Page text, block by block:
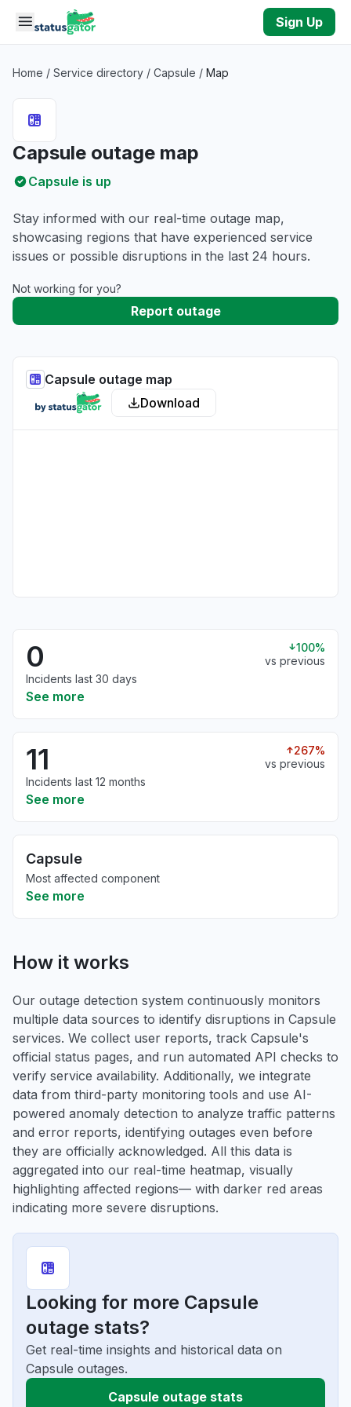
Skip to main content
Sign Up
Home / Service directory / Capsule / Map
Capsule outage map
Capsule is up
Stay informed with our real-time outage map,
showcasing regions that have experienced service
issues or possible disruptions in the last 24 hours.
Not working for you?
Report outage
Capsule outage map
Download
0
100%
vs previous
Incidents last 30 days
See more
11
267%
vs previous
Incidents last 12 months
See more
Capsule
Most affected component
See more
How it works
Our outage detection system continuously monitors
multiple data sources to identify disruptions in Capsule
services. We collect user reports, track Capsule's
official status pages, and run automated API checks to
verify service availability. Additionally, we integrate
data from third-party monitoring tools and use AI-
powered anomaly detection to analyze traffic patterns
and error reports, identifying outages even before
they are officially acknowledged. All this data is
aggregated into our real-time heatmap, visually
highlighting affected regions— with darker red areas
indicating more severe disruptions.
Looking for more Capsule
outage stats?
Get real-time insights and historical data on
Capsule outages.
Capsule outage stats